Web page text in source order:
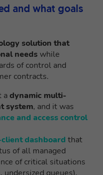
and what goals
solution that
needs while
of control and
contracts.
adynamic multi-
system, and it was
and access control
dashboard that
of all managed
of critical situations